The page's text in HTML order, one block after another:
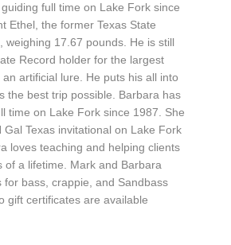
full time on Lake Fork since
Ethel, the former Texas State
weighing 17.67 pounds. He is still
Record holder for the largest
artificial lure. He puts his all into
the best trip possible. Barbara has
time on Lake Fork since 1987. She
Gal Texas invitational on Lake Fork
loves teaching and helping clients
of a lifetime. Mark and Barbara
for bass, crappie, and Sandbass
gift certificates are available